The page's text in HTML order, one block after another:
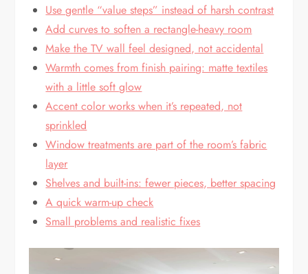
Use gentle “value steps” instead of harsh contrast
Add curves to soften a rectangle-heavy room
Make the TV wall feel designed, not accidental
Warmth comes from finish pairing: matte textiles
with a little soft glow
Accent color works when it’s repeated, not
sprinkled
Window treatments are part of the room’s fabric
layer
Shelves and built-ins: fewer pieces, better spacing
A quick warm-up check
Small problems and realistic fixes